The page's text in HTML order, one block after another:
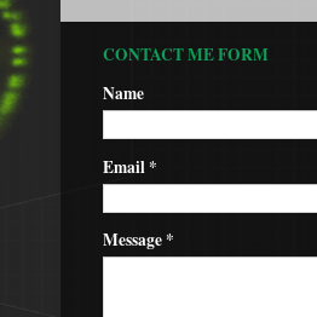
CONTACT ME FORM
Name
Email*
Message*